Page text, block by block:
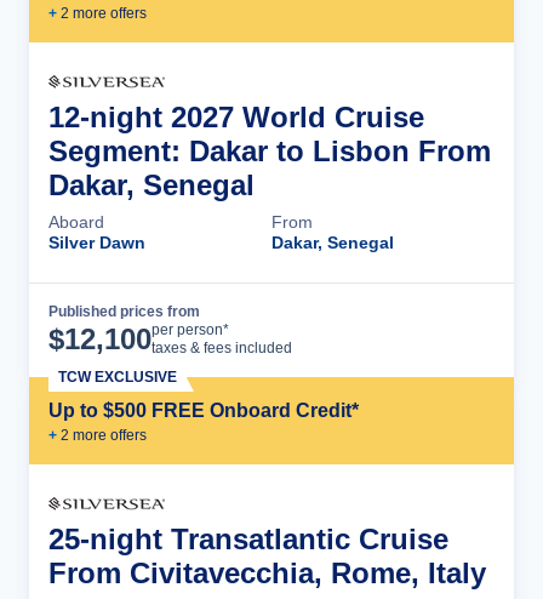
+ 2 more offers
12-night 2027 World Cruise
Segment: Dakar to Lisbon From
Dakar, Senegal
Aboard
Silver Dawn
From
Dakar, Senegal
Published prices from
$12,100per person*
taxes & fees included
Up to $500 FREE Onboard Credit*
+ 2 more offers
TCW EXCLUSIVE
25-night Transatlantic Cruise
From Civitavecchia, Rome, Italy